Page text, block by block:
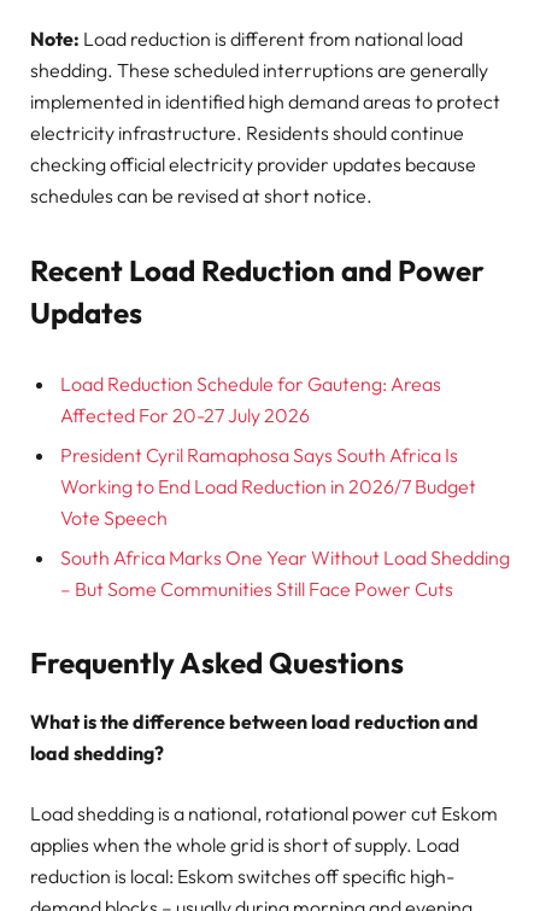
Note: Load reduction is different from national load
shedding. These scheduled interruptions are generally
implemented in identified high demand areas to protect
electricity infrastructure. Residents should continue
checking official electricity provider updates because
schedules can be revised at short notice.
Recent Load Reduction and Power
Updates
Load Reduction Schedule for Gauteng: Areas
Affected For 20-27 July 2026
President Cyril Ramaphosa Says South Africa Is
Working to End Load Reduction in 2026/7 Budget
Vote Speech
South Africa Marks One Year Without Load Shedding
– But Some Communities Still Face Power Cuts
Frequently Asked Questions
What is the difference between load reduction and
load shedding?
Load shedding is a national, rotational power cut Eskom
applies when the whole grid is short of supply. Load
reduction is local: Eskom switches off specific high-